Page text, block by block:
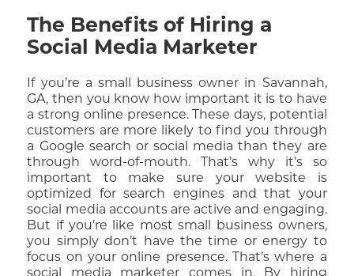
The Benefits of Hiring a
Social Media Marketer
If you’re a small business owner in Savannah,
GA, then you know how important it is to have
a strong online presence. These days, potential
customers are more likely to find you through
a Google search or social media than they are
through word-of-mouth. That’s why it’s so
important to make sure your website is
optimized for search engines and that your
social media accounts are active and engaging.
But if you’re like most small business owners,
you simply don’t have the time or energy to
focus on your online presence. That’s where a